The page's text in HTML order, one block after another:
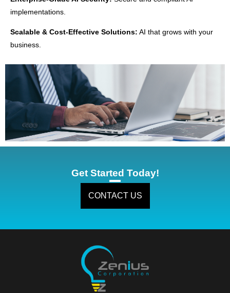
implementations.
Scalable & Cost-Effective Solutions: AI that grows with your
business.
Get Started Today!
CONTACT US